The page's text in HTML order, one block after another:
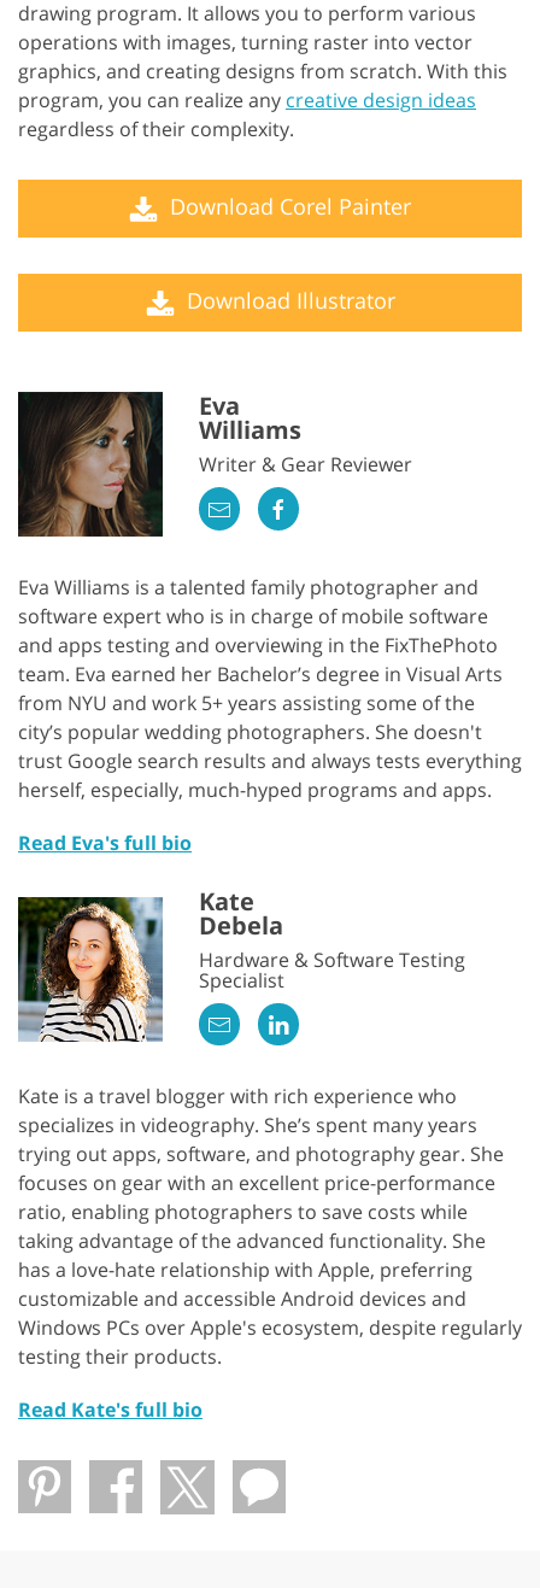
drawing program. It allows you to perform various
operations with images, turning raster into vector
graphics, and creating designs from scratch. With this
program, you can realize any creative design ideas
regardless of their complexity.
Download Corel Painter
Download Illustrator
Eva
Williams
Writer & Gear Reviewer
Eva Williams is a talented family photographer and
software expert who is in charge of mobile software
and apps testing and overviewing in the FixThePhoto
team. Eva earned her Bachelor’s degree in Visual Arts
from NYU and work 5+ years assisting some of the
city’s popular wedding photographers. She doesn't
trust Google search results and always tests everything
herself, especially, much-hyped programs and apps.
Read Eva's full bio
Kate
Debela
Hardware & Software Testing
Specialist
Kate is a travel blogger with rich experience who
specializes in videography. She’s spent many years
trying out apps, software, and photography gear. She
focuses on gear with an excellent price-performance
ratio, enabling photographers to save costs while
taking advantage of the advanced functionality. She
has a love-hate relationship with Apple, preferring
customizable and accessible Android devices and
Windows PCs over Apple's ecosystem, despite regularly
testing their products.
Read Kate's full bio